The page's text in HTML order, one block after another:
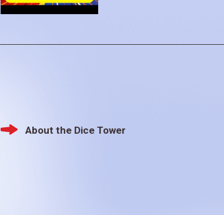
Footer
About the Dice Tower